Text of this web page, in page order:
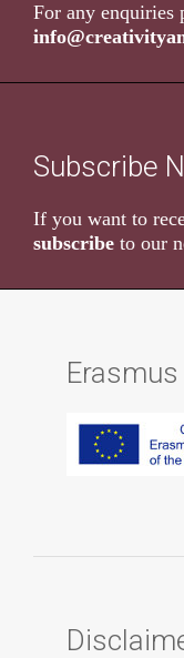
For any enquiries
Subscribe
If you want to
subscribe to our
Erasmus